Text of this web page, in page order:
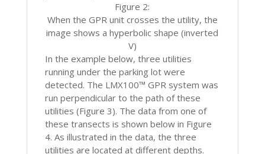
Figure 2:
When the GPR unit crosses the utility, the
image shows a hyperbolic shape (inverted
V)
In the example below, three utilities
running under the parking lot were
detected. The LMX100™ GPR system was
run perpendicular to the path of these
utilities (Figure 3). The data from one of
these transects is shown below in Figure
4. As illustrated in the data, the three
utilities are located at different depths.